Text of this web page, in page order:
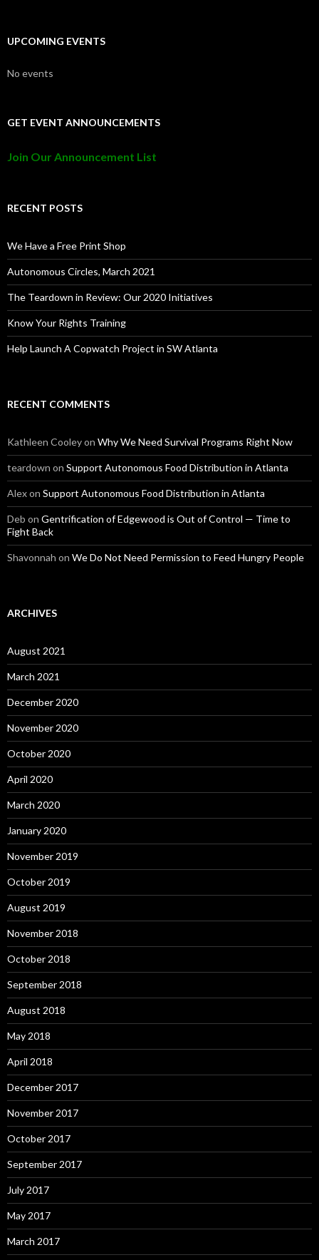
UPCOMING EVENTS
No events
GET EVENT ANNOUNCEMENTS
Join Our Announcement List
RECENT POSTS
We Have a Free Print Shop
Autonomous Circles, March 2021
The Teardown in Review: Our 2020 Initiatives
Know Your Rights Training
Help Launch A Copwatch Project in SW Atlanta
RECENT COMMENTS
Kathleen Cooleyon Why We Need Survival Programs Right Now
teardown on Support Autonomous Food Distribution in Atlanta
Alexon Support Autonomous Food Distribution in Atlanta
Deb on Gentrification of Edgewood is Out of Control — Time to
Fight Back
Shavonnah on We Do Not Need Permission to Feed Hungry People
ARCHIVES
August 2021
March 2021
December 2020
November 2020
October 2020
April 2020
March 2020
January 2020
November 2019
October 2019
August 2019
November 2018
October 2018
September 2018
August 2018
May 2018
April 2018
December 2017
November 2017
October 2017
September 2017
July 2017
May 2017
March 2017